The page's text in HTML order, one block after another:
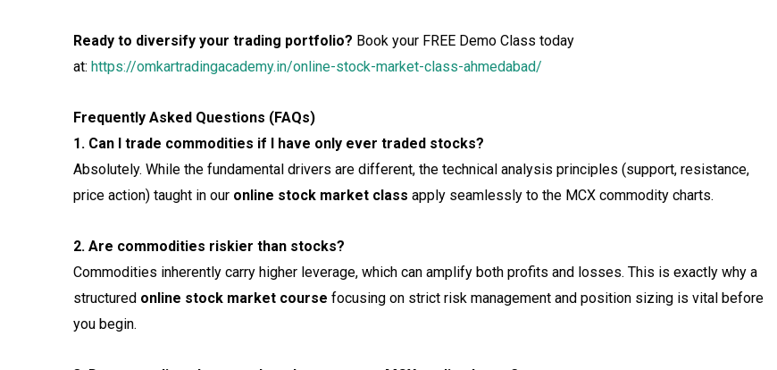
Ready to diversify your trading portfolio? Book your FREE Demo Class today
at: https://omkartradingacademy.in/online-stock-market-class-ahmedabad/
Frequently Asked Questions (FAQs)
1. Can I trade commodities if I have only ever traded stocks?
Absolutely. While the fundamental drivers are different, the technical analysis principles (support, resistance,
price action) taught in our online stock market class apply seamlessly to the MCX commodity charts.
2. Are commodities riskier than stocks?
Commodities inherently carry higher leverage, which can amplify both profits and losses. This is exactly why a
structured online stock market course focusing on strict risk management and position sizing is vital before
you begin.